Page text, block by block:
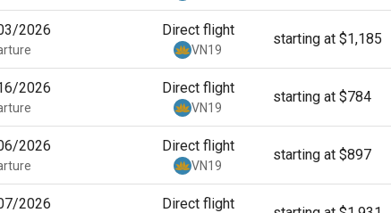
2026 Direct flight
VN19
starting at $1,185
2026 Direct flight
VN19
starting at $784
2026 Direct flight
VN19
starting at $897
2026 Direct flight